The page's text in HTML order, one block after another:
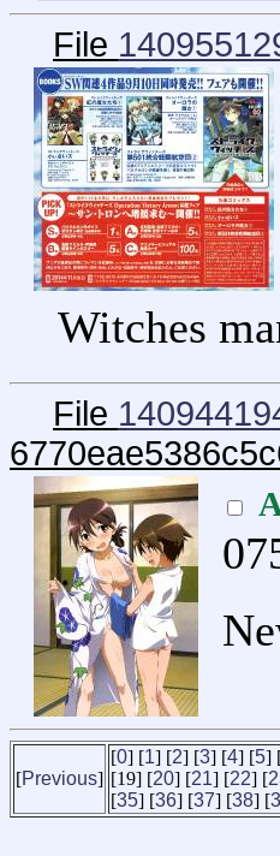
File
Witches
File
[Previous]
[0] [1] [2] [3] [4] [5]
[19] [20] [21] [22] [
[35] [36] [37] [38] [